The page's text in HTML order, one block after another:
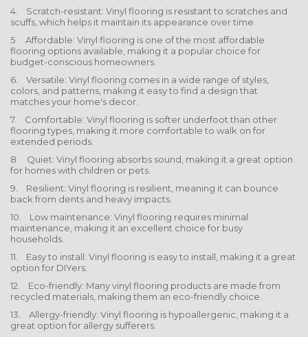
4. Scratch-resistant: Vinyl flooring is resistant to scratches and
scuffs, which helps it maintain its appearance over time.
5. Affordable: Vinyl flooring is one of the most affordable
flooring options available, making it a popular choice for
budget-conscious homeowners.
6. Versatile: Vinyl flooring comes in a wide range of styles,
colors, and patterns, making it easy to find a design that
matches your home's decor.
7. Comfortable: Vinyl flooring is softer underfoot than other
flooring types, making it more comfortable to walk on for
extended periods.
8. Quiet: Vinyl flooring absorbs sound, making it a great option
for homes with children or pets.
9. Resilient: Vinyl flooring is resilient, meaning it can bounce
back from dents and heavy impacts.
10. Low maintenance: Vinyl flooring requires minimal
maintenance, making it an excellent choice for busy
households.
11. Easy to install: Vinyl flooring is easy to install, making it a great
option for DIYers.
12. Eco-friendly: Many vinyl flooring products are made from
recycled materials, making them an eco-friendly choice.
13. Allergy-friendly: Vinyl flooring is hypoallergenic, making it a
great option for allergy sufferers.